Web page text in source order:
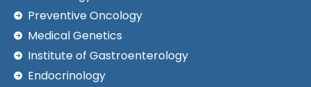
Preventive Oncology
Medical Genetics
Institute of Gastroenterology
Endocrinology